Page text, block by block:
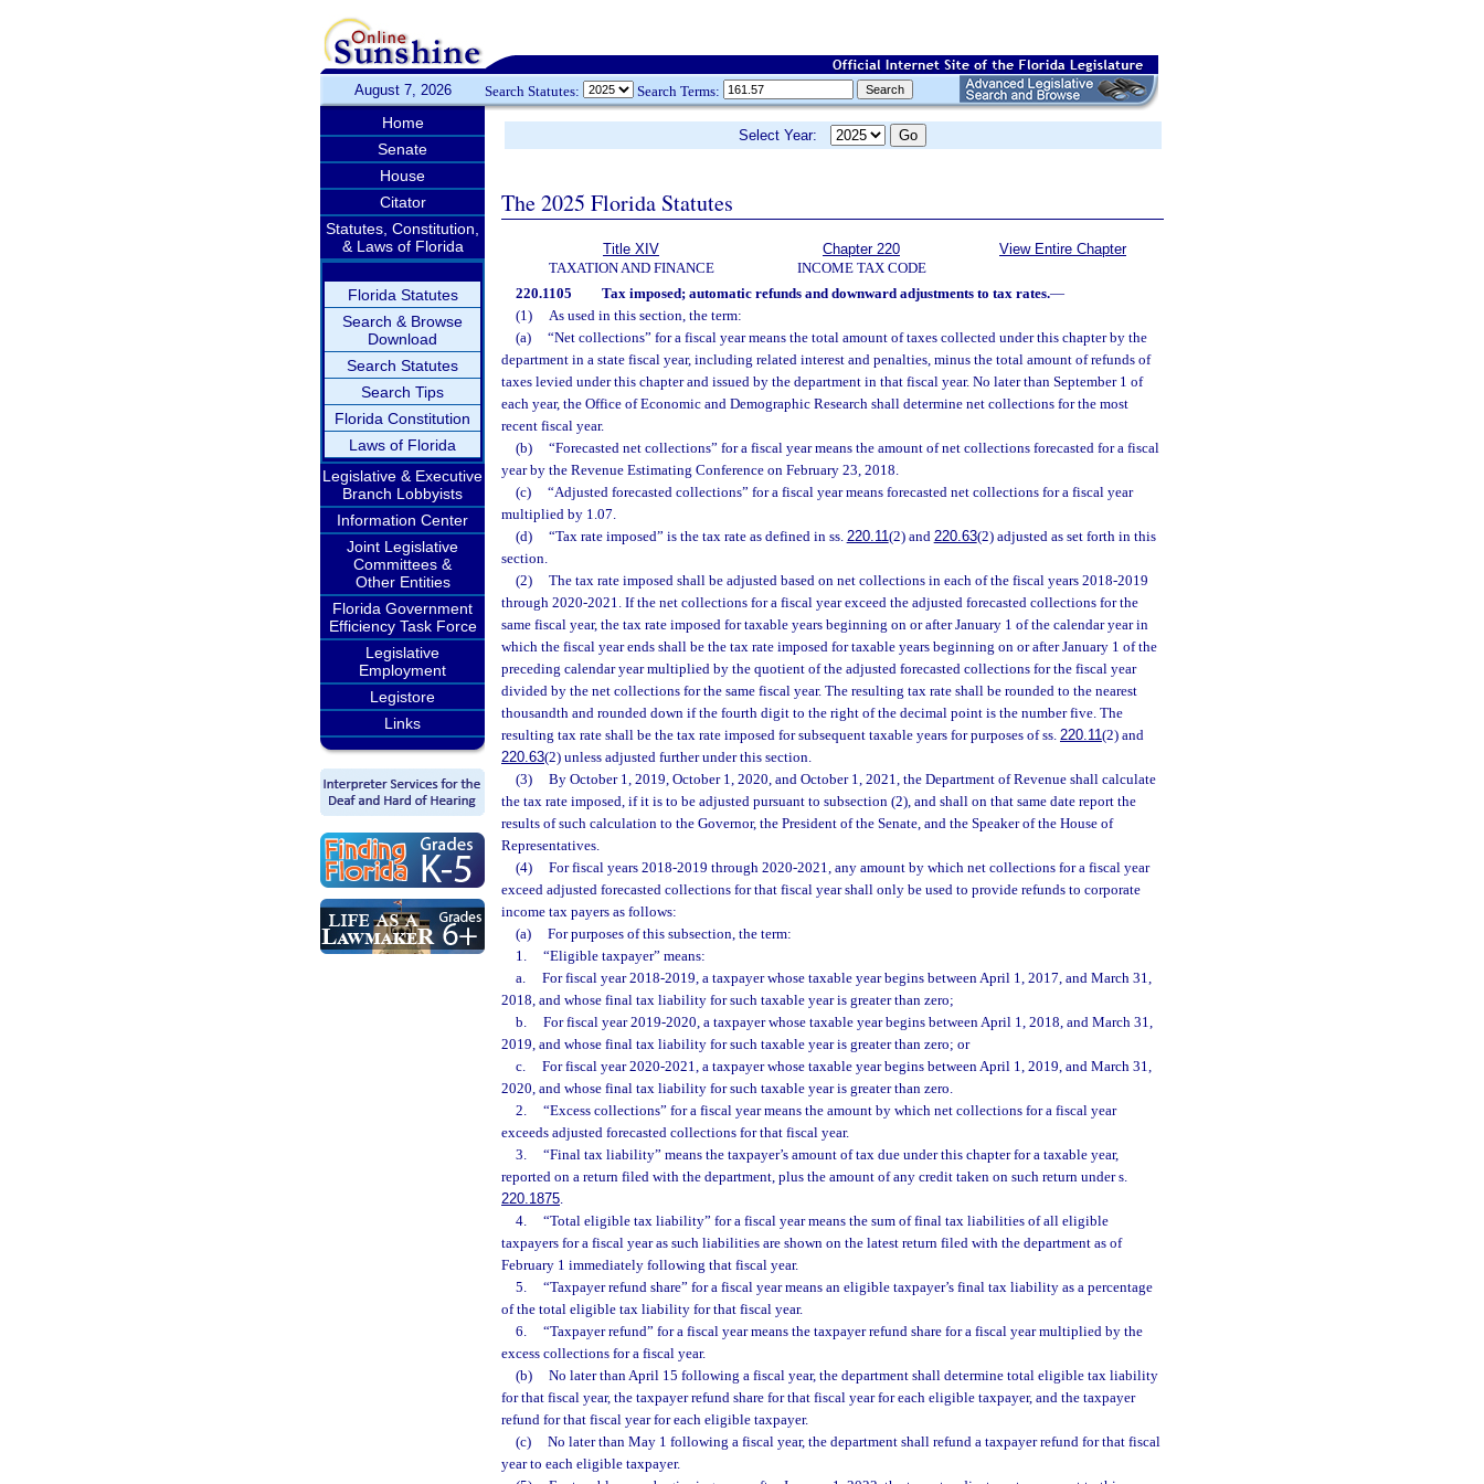
August 7, 2026 Search Statutes: Search Terms:
Home
Senate
House
Citator
Statutes, Constitution,
& Laws of Florida
Florida Statutes
Search & Browse
Download
Search Statutes
Search Tips
Florida Constitution
Laws of Florida
Legislative & Executive
Branch Lobbyists
Information Center
Joint Legislative
Committees &
Other Entities
Florida Government
Efficiency Task Force
Legislative
Employment
Legistore
Links
Select Year:
The 2025 Florida Statutes
Title XIV
TAXATION AND FINANCE
Chapter 220
INCOME TAX CODE
View Entire Chapter
220.1105 Tax imposed; automatic refunds and downward adjustments to tax rates.—
(1)
As used in this section, the term:
(a)
“Net collections” for a fiscal year means the total amount of taxes collected under this chapter by the
department in a state fiscal year, including related interest and penalties, minus the total amount of refunds of
taxes levied under this chapter and issued by the department in that fiscal year. No later than September 1 of
each year, the Office of Economic and Demographic Research shall determine net collections for the most
recent fiscal year.
(b)
“Forecasted net collections” for a fiscal year means the amount of net collections forecasted for a fiscal
year by the Revenue Estimating Conference on February 23, 2018.
(c)
“Adjusted forecasted collections” for a fiscal year means forecasted net collections for a fiscal year
multiplied by 1.07.
(d)
“Tax rate imposed” is the tax rate as defined in ss. 220.11(2) and 220.63(2) adjusted as set forth in this
section.
(2)
The tax rate imposed shall be adjusted based on net collections in each of the fiscal years 2018-2019
through 2020-2021. If the net collections for a fiscal year exceed the adjusted forecasted collections for the
same fiscal year, the tax rate imposed for taxable years beginning on or after January 1 of the calendar year in
which the fiscal year ends shall be the tax rate imposed for taxable years beginning on or after January 1 of the
preceding calendar year multiplied by the quotient of the adjusted forecasted collections for the fiscal year
divided by the net collections for the same fiscal year. The resulting tax rate shall be rounded to the nearest
thousandth and rounded down if the fourth digit to the right of the decimal point is the number five. The
resulting tax rate shall be the tax rate imposed for subsequent taxable years for purposes of ss. 220.11(2) and
220.63(2) unless adjusted further under this section.
(3)
By October 1, 2019, October 1, 2020, and October 1, 2021, the Department of Revenue shall calculate
the tax rate imposed, if it is to be adjusted pursuant to subsection (2), and shall on that same date report the
results of such calculation to the Governor, the President of the Senate, and the Speaker of the House of
Representatives.
(4)
For fiscal years 2018-2019 through 2020-2021, any amount by which net collections for a fiscal year
exceed adjusted forecasted collections for that fiscal year shall only be used to provide refunds to corporate
income tax payers as follows:
(a)
For purposes of this subsection, the term:
1.
“Eligible taxpayer” means:
a.
For fiscal year 2018-2019, a taxpayer whose taxable year begins between April 1, 2017, and March 31,
2018, and whose final tax liability for such taxable year is greater than zero;
b.
For fiscal year 2019-2020, a taxpayer whose taxable year begins between April 1, 2018, and March 31,
2019, and whose final tax liability for such taxable year is greater than zero; or
c.
For fiscal year 2020-2021, a taxpayer whose taxable year begins between April 1, 2019, and March 31,
2020, and whose final tax liability for such taxable year is greater than zero.
2.
“Excess collections” for a fiscal year means the amount by which net collections for a fiscal year
exceeds adjusted forecasted collections for that fiscal year.
3.
“Final tax liability” means the taxpayer’s amount of tax due under this chapter for a taxable year,
reported on a return filed with the department, plus the amount of any credit taken on such return under s.
220.1875.
4.
“Total eligible tax liability” for a fiscal year means the sum of final tax liabilities of all eligible
taxpayers for a fiscal year as such liabilities are shown on the latest return filed with the department as of
February 1 immediately following that fiscal year.
5.
“Taxpayer refund share” for a fiscal year means an eligible taxpayer’s final tax liability as a percentage
of the total eligible tax liability for that fiscal year.
6.
“Taxpayer refund” for a fiscal year means the taxpayer refund share for a fiscal year multiplied by the
excess collections for a fiscal year.
(b)
No later than April 15 following a fiscal year, the department shall determine total eligible tax liability
for that fiscal year, the taxpayer refund share for that fiscal year for each eligible taxpayer, and the taxpayer
refund for that fiscal year for each eligible taxpayer.
(c)
No later than May 1 following a fiscal year, the department shall refund a taxpayer refund for that fiscal
year to each eligible taxpayer.